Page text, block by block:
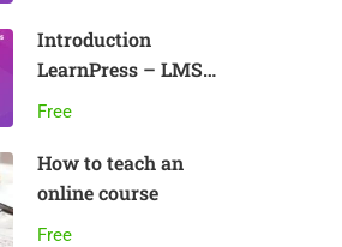
Introduction
LearnPress – LMS
plugin
Free
How to teach an
online course
Free